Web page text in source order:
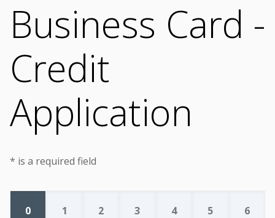
Business Card -
Credit
Application
* is a required field
0 1 2 3 4 5 6